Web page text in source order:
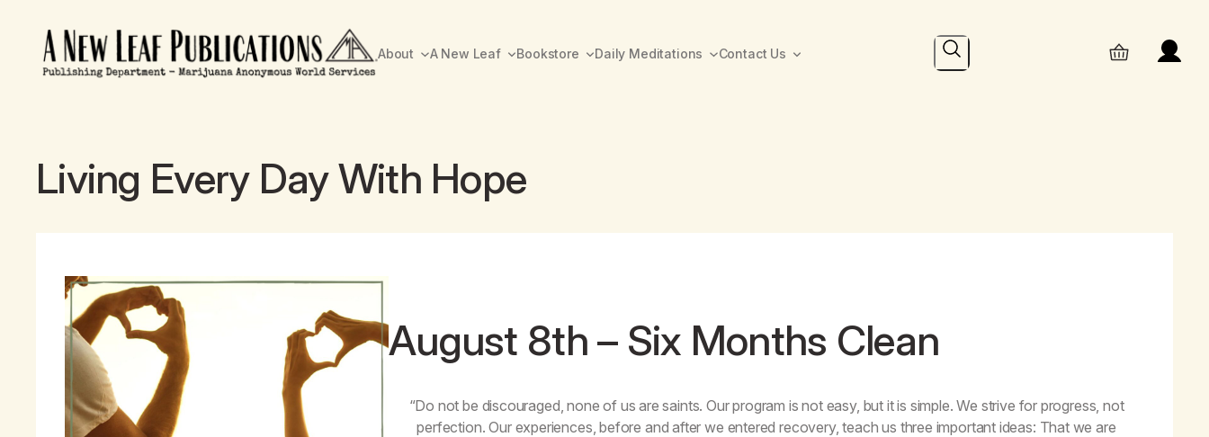
About A New Leaf Bookstore Daily Meditations Contact Us Search
Living Every Day With Hope
August 8th – Six Months Clean
“Do not be discouraged, none of us are saints. Our program is not easy, but it is simple. We strive for progress, not
perfection. Our experiences, before and after we entered recovery, teach us three important ideas: That we are